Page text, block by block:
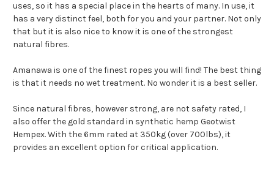
uses, so it has a special place in the hearts of many. In use, it
has a very distinct feel, both for you and your partner. Not only
that but it is also nice to know it is one of the strongest
natural fibres.
Amanawa is one of the finest ropes you will find! The best thing
is that it needs no wet treatment. No wonder it is a best seller.
Since natural fibres, however strong, are not safety rated, I
also offer the gold standard in synthetic hemp Geotwist
Hempex. With the 6mm rated at 350kg (over 700lbs), it
provides an excellent option for critical application.